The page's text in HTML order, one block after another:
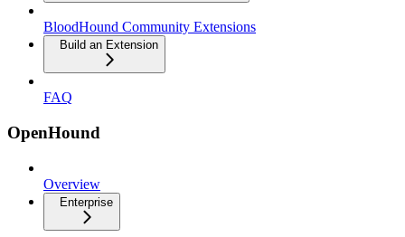
BloodHound Community Extensions
Build an Extension
FAQ
OpenHound
Overview
Enterprise